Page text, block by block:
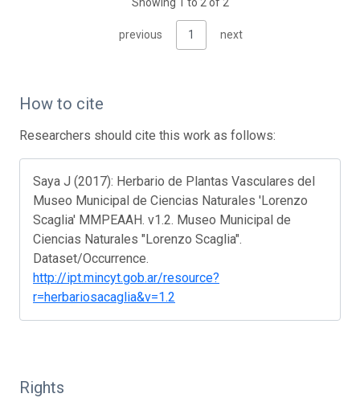
Showing 1 to 2 of 2
previous 1 next
How to cite
Researchers should cite this work as follows:
Saya J (2017): Herbario de Plantas Vasculares del
Museo Municipal de Ciencias Naturales 'Lorenzo
Scaglia' MMPEAAH. v1.2. Museo Municipal de
Ciencias Naturales "Lorenzo Scaglia".
Dataset/Occurrence.
http://ipt.mincyt.gob.ar/resource?
r=herbariosacaglia&v=1.2
Rights